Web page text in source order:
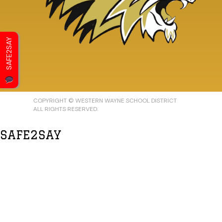
COPYRIGHT © WESTERN WAYNE SCHOOL DISTRICT
ALL RIGHTS RESERVED.
SAFE2SAY
SAFE2SAY